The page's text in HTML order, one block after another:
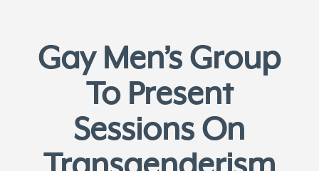
Gay Men’s Group
To Present
Sessions On